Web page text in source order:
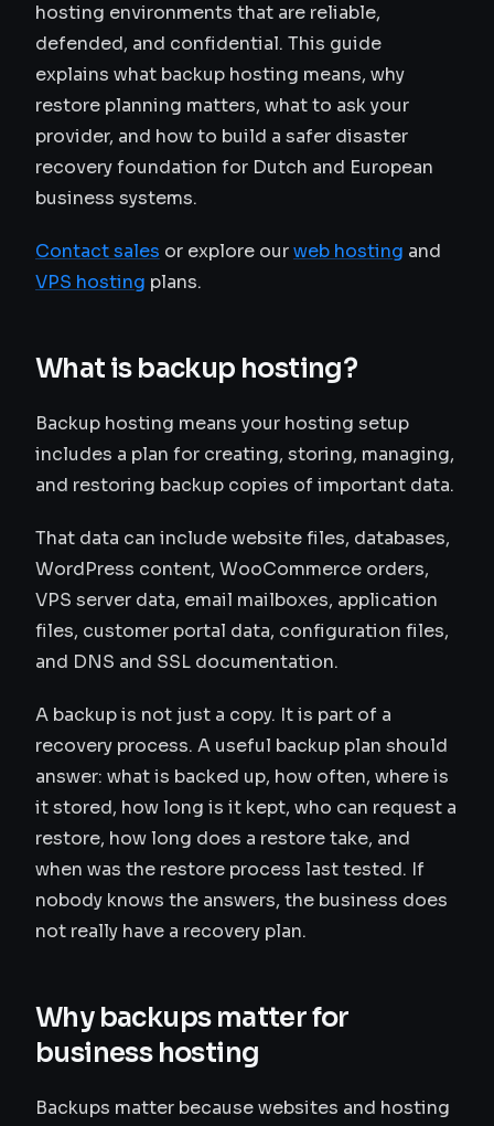
hosting environments that are reliable,
defended, and confidential. This guide
explains what backup hosting means, why
restore planning matters, what to ask your
provider, and how to build a safer disaster
recovery foundation for Dutch and European
business systems.
Contact sales or explore ourweb hosting and
VPS hosting plans.
What is backup hosting?
Backup hosting means your hosting setup
includes a plan for creating, storing, managing,
and restoring backup copies of important data.
That data can include website files, databases,
WordPress content, WooCommerce orders,
VPS server data, email mailboxes, application
files, customer portal data, configuration files,
and DNS and SSL documentation.
A backup is not just a copy. It is part of a
recovery process. A useful backup plan should
answer: what is backed up, how often, where is
it stored, how long is it kept, who can request a
restore, how long does a restore take, and
when was the restore process last tested. If
nobody knows the answers, the business does
not really have a recovery plan.
Why backups matter for
business hosting
Backups matter because websites and hosting